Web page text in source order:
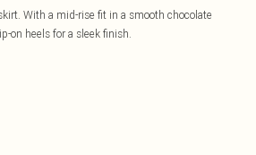
With a mid-rise fit in a smooth chocolate
on heels for a sleek finish.